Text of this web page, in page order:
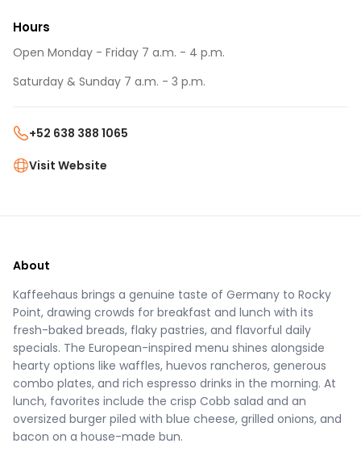
Hours
Open Monday - Friday 7 a.m. - 4 p.m.
Saturday & Sunday 7 a.m. - 3 p.m.
+52 638 388 1065
Visit Website
About
Kaffeehaus brings a genuine taste of Germany to Rocky
Point, drawing crowds for breakfast and lunch with its
fresh-baked breads, flaky pastries, and flavorful daily
specials. The European-inspired menu shines alongside
hearty options like waffles, huevos rancheros, generous
combo plates, and rich espresso drinks in the morning. At
lunch, favorites include the crisp Cobb salad and an
oversized burger piled with blue cheese, grilled onions, and
bacon on a house-made bun.